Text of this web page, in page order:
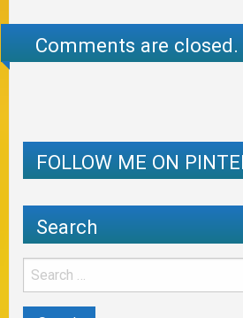
Comments are closed.
FOLLOW ME ON
Search